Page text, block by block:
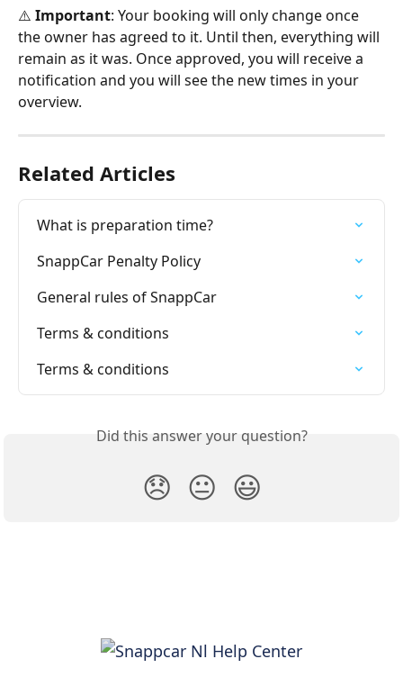
⚠️ Important: Your booking will only change once
the owner has agreed to it. Until then, everything will
remain as it was. Once approved, you will receive a
notification and you will see the new times in your
overview.
Related Articles
What is preparation time?
SnappCar Penalty Policy
General rules of SnappCar
Terms & conditions
Terms & conditions
Did this answer your question?
😞 😐 😃